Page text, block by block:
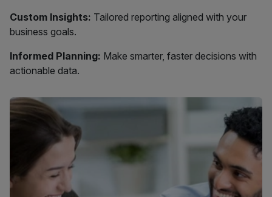
Custom Insights: Tailored reporting aligned with your
business goals.
Informed Planning: Make smarter, faster decisions with
actionable data.